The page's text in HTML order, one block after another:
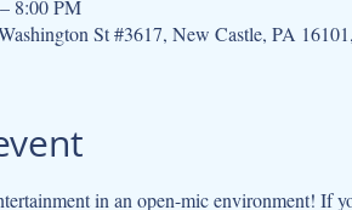
8:00 PM
St #3617, New Castle, PA
in an open-mic environment! If